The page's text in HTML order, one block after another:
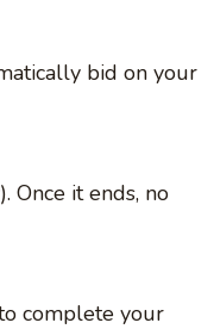
bid on your
Once it ends, no
complete your